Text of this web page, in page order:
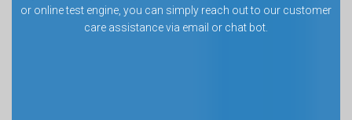
or online test engine, you can simply reach out to our customer
care assistance via email or chat bot.